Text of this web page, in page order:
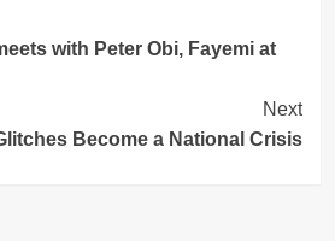
with Peter Obi, Fayemi at
Next
Become a National Crisis